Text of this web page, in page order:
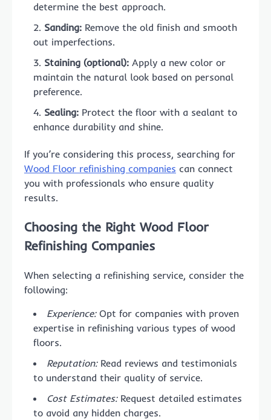
determine the best approach.
Sanding: Remove the old finish and smooth
out imperfections.
Staining (optional): Apply a new color or
maintain the natural look based on personal
preference.
Sealing: Protect the floor with a sealant to
enhance durability and shine.
If you’re considering this process, searching for
Wood Floor refinishing companies can connect
you with professionals who ensure quality
results.
Choosing the Right Wood Floor
Refinishing Companies
When selecting a refinishing service, consider the
following:
Experience:Opt for companies with proven
expertise in refinishing various types of wood
floors.
Reputation:Read reviews and testimonials
to understand their quality of service.
Cost Estimates:Request detailed estimates
to avoid any hidden charges.